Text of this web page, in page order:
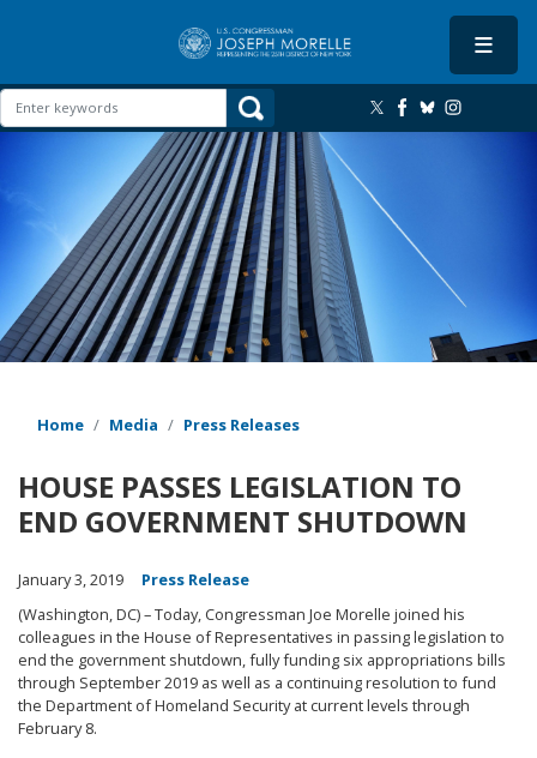
content
Home Media Press Releases
HOUSE PASSES LEGISLATION TO
END GOVERNMENT SHUTDOWN
January 3, 2019
Press Release
(Washington, DC) – Today, Congressman Joe Morelle joined his
colleagues in the House of Representatives in passing legislation to
end the government shutdown, fully funding six appropriations bills
through September 2019 as well as a continuing resolution to fund
the Department of Homeland Security at current levels through
February 8.